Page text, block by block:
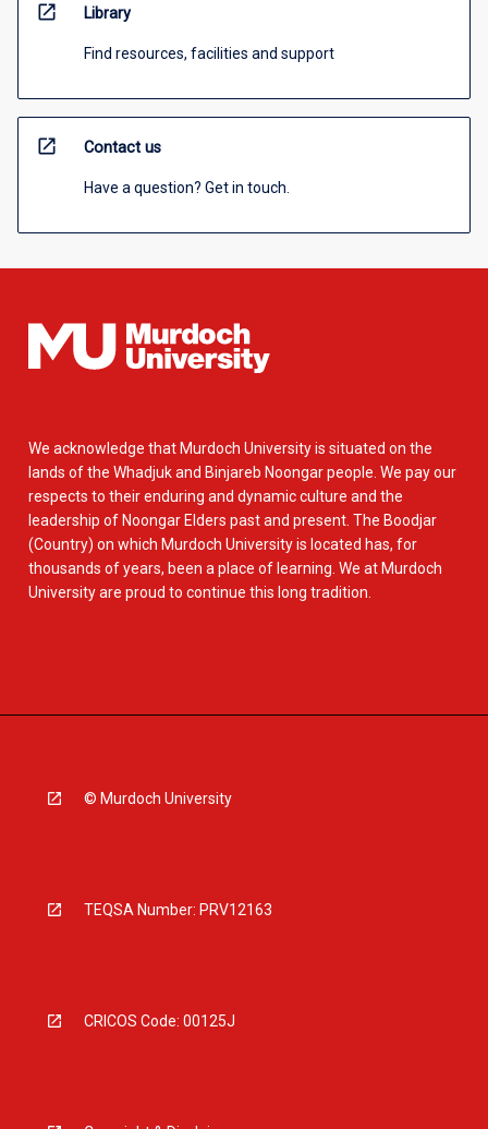
open_in_new Library
Find resources, facilities and support
open_in_new Contact us
Have a question? Get in touch.
We acknowledge that Murdoch University is situated on the
lands of the Whadjuk and Binjareb Noongar people. We pay our
respects to their enduring and dynamic culture and the
leadership of Noongar Elders past and present. The Boodjar
(Country) on which Murdoch University is located has, for
thousands of years, been a place of learning. We at Murdoch
University are proud to continue this long tradition.
© Murdoch University
TEQSA Number: PRV12163
CRICOS Code: 00125J